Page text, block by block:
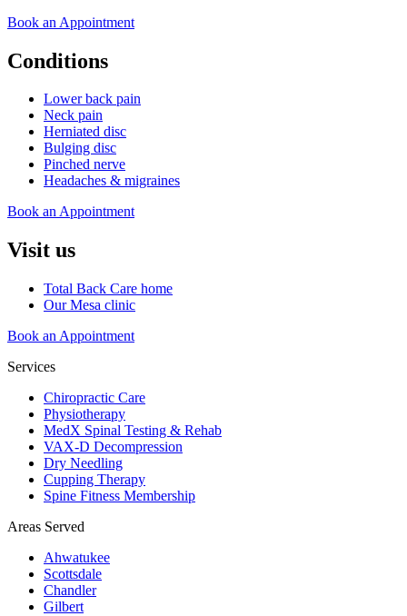
Book an Appointment
Conditions
Lower back pain
Neck pain
Herniated disc
Bulging disc
Pinched nerve
Headaches & migraines
Book an Appointment
Visit us
Total Back Care home
Our Mesa clinic
Book an Appointment
Services
Chiropractic Care
Physiotherapy
MedX Spinal Testing & Rehab
VAX-D Decompression
Dry Needling
Cupping Therapy
Spine Fitness Membership
Areas Served
Ahwatukee
Scottsdale
Chandler
Gilbert